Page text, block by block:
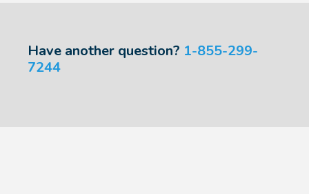
Have another question? 1-855-299-
7244